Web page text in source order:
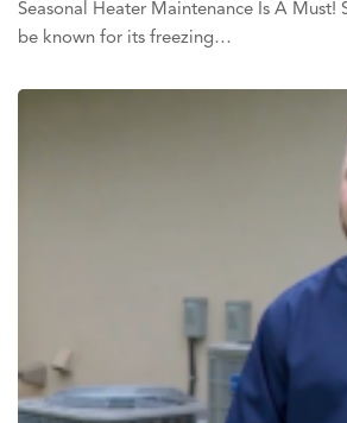
Seasonal Heater Maintenance Is A Must!
be known for its freezing…